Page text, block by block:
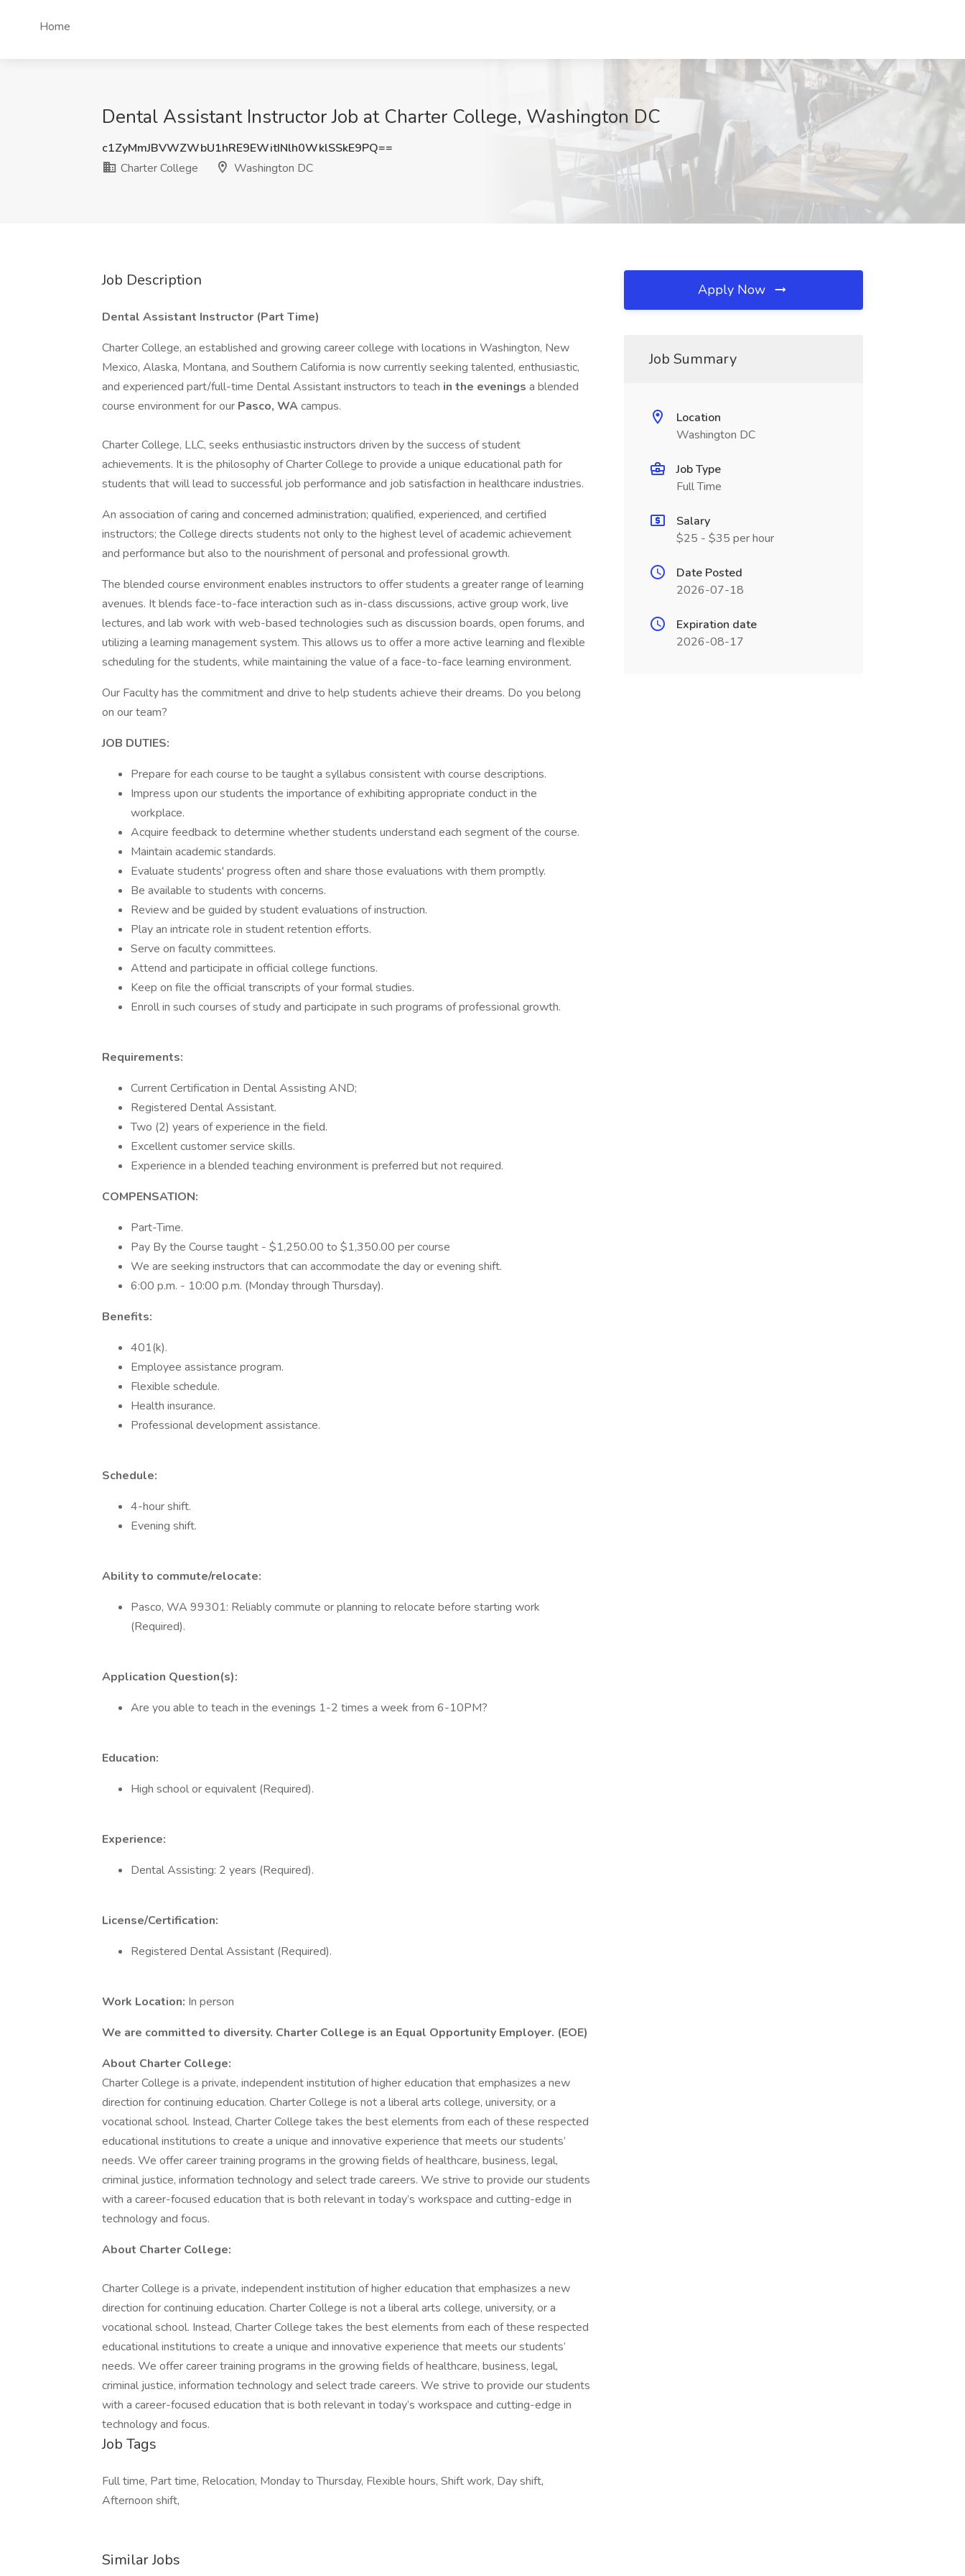
Home
Dental Assistant Instructor Job at Charter College, Washington DC
c1ZyMmJBVWZWbU1hRE9EWitINlh0WklSSkE9PQ==
Charter College
Washington DC
Job Description
Dental Assistant Instructor (Part Time)
Charter College, an established and growing career college with locations in Washington, New
Mexico, Alaska, Montana, and Southern California is now currently seeking talented, enthusiastic,
and experienced part/full-time Dental Assistant instructors to teach in the evenings a blended
course environment for our Pasco, WAcampus.
Charter College, LLC, seeks enthusiastic instructors driven by the success of student
achievements. It is the philosophy of Charter College to provide a unique educational path for
students that will lead to successful job performance and job satisfaction in healthcare industries.
An association of caring and concerned administration; qualified, experienced, and certified
instructors; the College directs students not only to the highest level of academic achievement
and performance but also to the nourishment of personal and professional growth.
The blended course environment enables instructors to offer students a greater range of learning
avenues. It blends face-to-face interaction such as in-class discussions, active group work, live
lectures, and lab work with web-based technologies such as discussion boards, open forums, and
utilizing a learning management system. This allows us to offer a more active learning and flexible
scheduling for the students, while maintaining the value of a face-to-face learning environment.
Our Faculty has the commitment and drive to help students achieve their dreams. Do you belong
on our team?
JOB DUTIES:
Prepare for each course to be taught a syllabus consistent with course descriptions.
Impress upon our students the importance of exhibiting appropriate conduct in the
workplace.
Acquire feedback to determine whether students understand each segment of the course.
Maintain academic standards.
Evaluate students' progress often and share those evaluations with them promptly.
Be available to students with concerns.
Review and be guided by student evaluations of instruction.
Play an intricate role in student retention efforts.
Serve on faculty committees.
Attend and participate in official college functions.
Keep on file the official transcripts of your formal studies.
Enroll in such courses of study and participate in such programs of professional growth.
Requirements:
Current Certification in Dental Assisting AND;
Registered Dental Assistant.
Two (2) years of experience in the field.
Excellent customer service skills.
Experience in a blended teaching environment is preferred but not required.
COMPENSATION:
Part-Time.
Pay By the Course taught - $1,250.00 to $1,350.00 per course
We are seeking instructors that can accommodate the day or evening shift.
6:00 p.m. - 10:00 p.m. (Monday through Thursday).
Benefits:
401(k).
Employee assistance program.
Flexible schedule.
Health insurance.
Professional development assistance.
Schedule:
4-hour shift.
Evening shift.
Ability to commute/relocate:
Pasco, WA 99301: Reliably commute or planning to relocate before starting work
(Required).
Application Question(s):
Are you able to teach in the evenings 1-2 times a week from 6-10PM?
Education:
High school or equivalent (Required).
Experience:
Dental Assisting: 2 years (Required).
License/Certification:
Registered Dental Assistant (Required).
Work Location: In person
We are committed to diversity. Charter College is an Equal Opportunity Employer. (EOE)
About Charter College:
Charter College is a private, independent institution of higher education that emphasizes a new
direction for continuing education. Charter College is not a liberal arts college, university, or a
vocational school. Instead, Charter College takes the best elements from each of these respected
educational institutions to create a unique and innovative experience that meets our students’
needs. We offer career training programs in the growing fields of healthcare, business, legal,
criminal justice, information technology and select trade careers. We strive to provide our students
with a career-focused education that is both relevant in today’s workspace and cutting-edge in
technology and focus.
About Charter College:
Charter College is a private, independent institution of higher education that emphasizes a new
direction for continuing education. Charter College is not a liberal arts college, university, or a
vocational school. Instead, Charter College takes the best elements from each of these respected
educational institutions to create a unique and innovative experience that meets our students’
needs. We offer career training programs in the growing fields of healthcare, business, legal,
criminal justice, information technology and select trade careers. We strive to provide our students
with a career-focused education that is both relevant in today’s workspace and cutting-edge in
technology and focus.
Job Tags
Full time, Part time, Relocation, Monday to Thursday, Flexible hours, Shift work, Day shift,
Afternoon shift,
Similar Jobs
Apply Now
Job Summary
Location
Washington DC
Job Type
Full Time
Salary
$25 - $35 per hour
Date Posted
2026-07-18
Expiration date
2026-08-17